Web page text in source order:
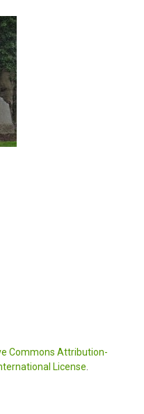
Commons Attribution-
License.